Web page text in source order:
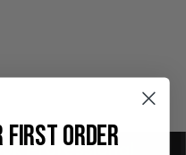
FIRST ORDER